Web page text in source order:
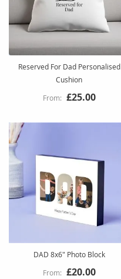
Reserved For Dad Personalised
Cushion
£25.00
DAD 8x6" Photo Block
£20.00